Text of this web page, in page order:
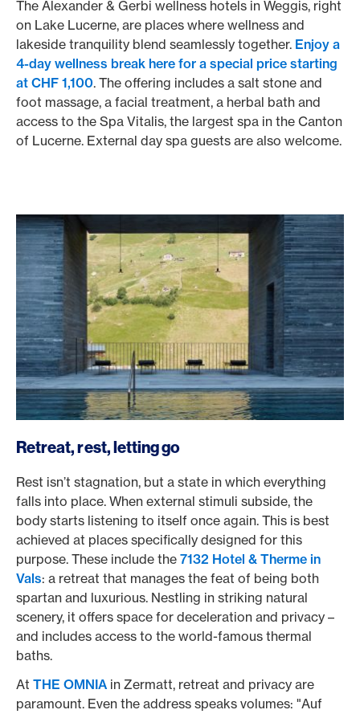
The Alexander & Gerbi wellness hotels in Weggis, right
on Lake Lucerne, are places where wellness and
lakeside tranquility blend seamlessly together. Enjoy a
4-day wellness break here for a special price starting
at CHF 1,100. The offering includes a salt stone and
foot massage, a facial treatment, a herbal bath and
access to the Spa Vitalis, the largest spa in the Canton
of Lucerne. External day spa guests are also welcome.
Retreat, rest, letting go
Rest isn’t stagnation, but a state in which everything
falls into place. When external stimuli subside, the
body starts listening to itself once again. This is best
achieved at places specifically designed for this
purpose. These include the 7132 Hotel & Therme in
Vals: a retreat that manages the feat of being both
spartan and luxurious. Nestling in striking natural
scenery, it offers space for deceleration and privacy –
and includes access to the world-famous thermal
baths.
At THE OMNIA in Zermatt, retreat and privacy are
paramount. Even the address speaks volumes: "Auf